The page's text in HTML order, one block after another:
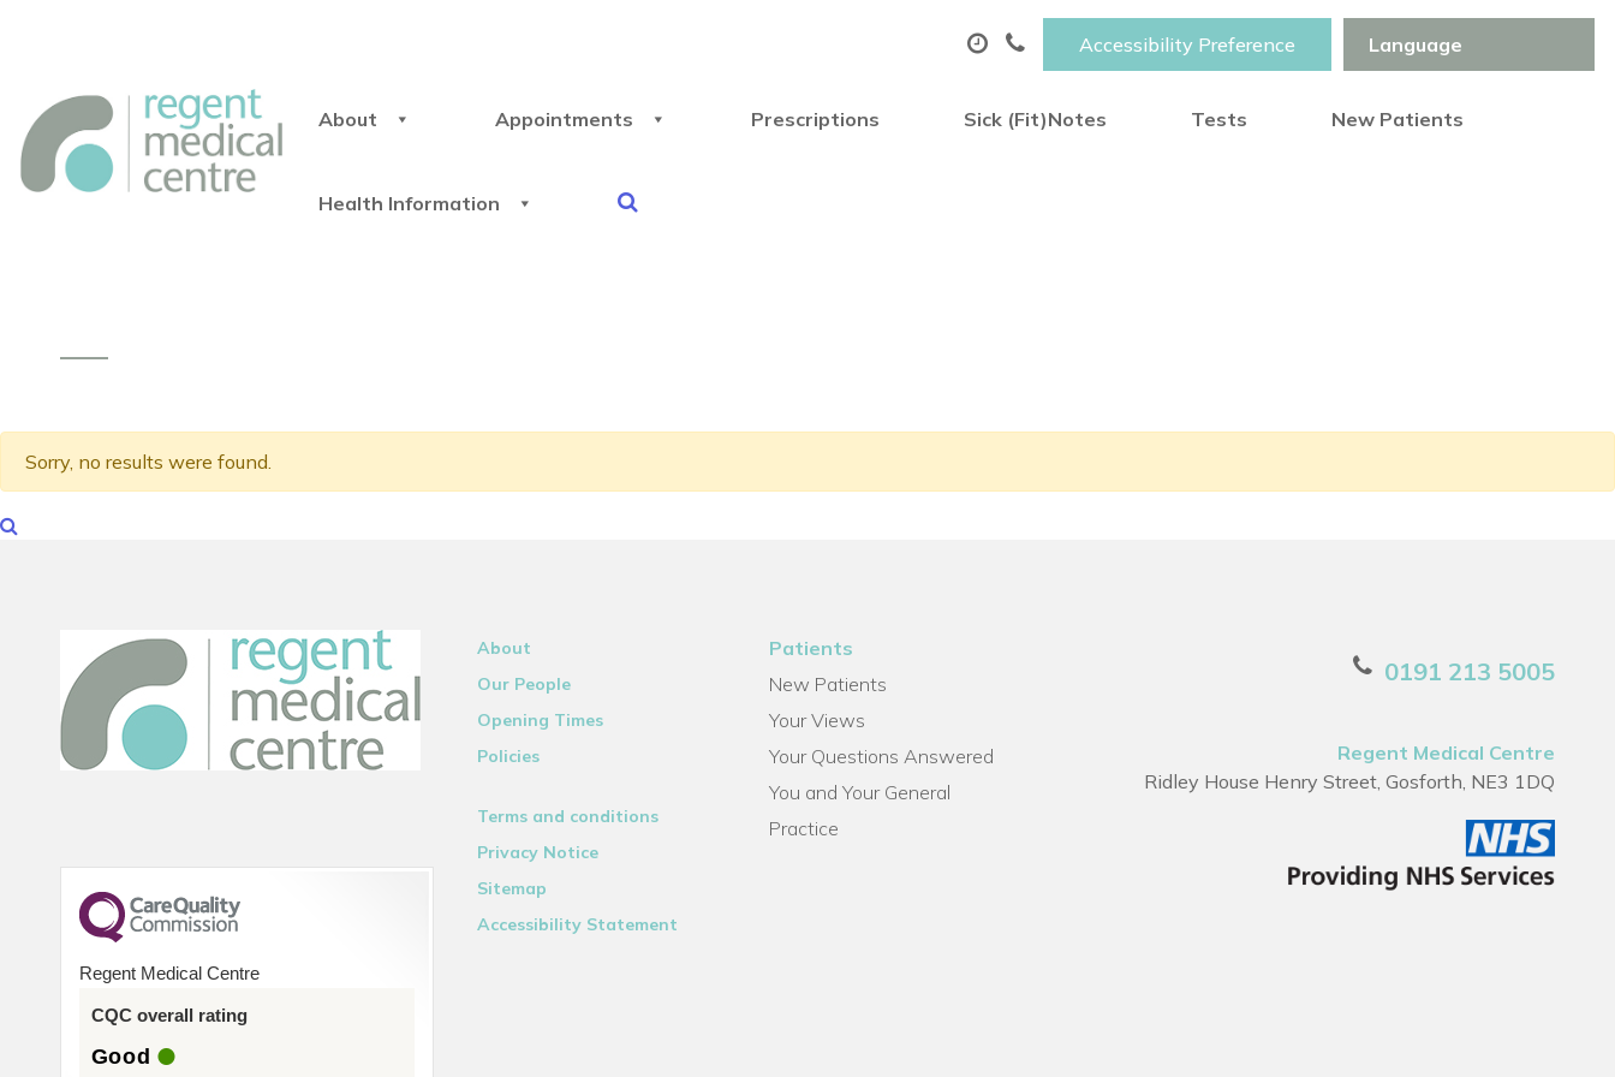
Accessibility Preference
About Appointments Prescriptions Sick (Fit)Notes Tests New Patients
Health Information
Sorry, no results were found.
Regent Medical Centre
CQC overall rating
Good
About
Our People
Opening Times
Policies
Terms and conditions
Privacy Notice
Sitemap
Accessibility Statement
Patients
New Patients
Your Views
Your Questions Answered
You and Your General
Practice
0191 213 5005
Regent Medical Centre
Ridley House Henry Street, Gosforth, NE3 1DQ